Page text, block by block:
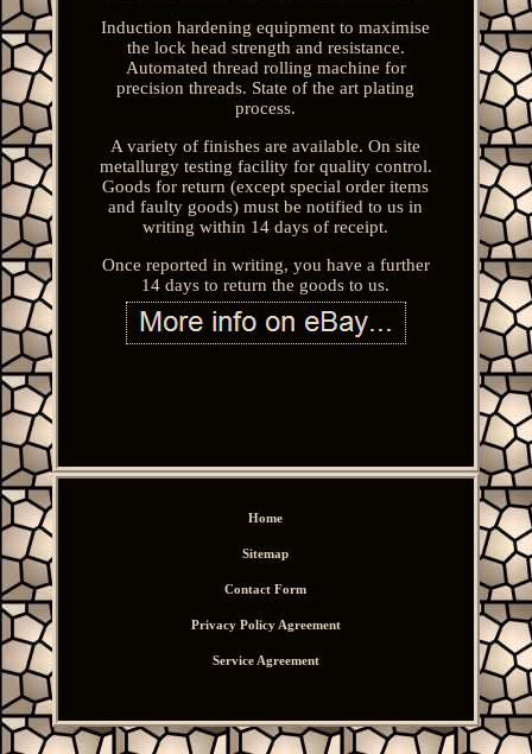
Induction hardening equipment to maximise
the lock head strength and resistance.
Automated thread rolling machine for
precision threads. State of the art plating
process.
A variety of finishes are available. On site
metallurgy testing facility for quality control.
Goods for return (except special order items
and faulty goods) must be notified to us in
writing within 14 days of receipt.
Once reported in writing, you have a further
14 days to return the goods to us.
Home
Sitemap
Contact Form
Privacy Policy Agreement
Service Agreement